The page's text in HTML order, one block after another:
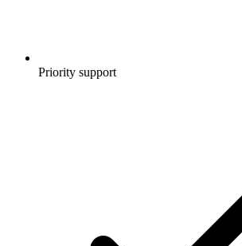
Priority support